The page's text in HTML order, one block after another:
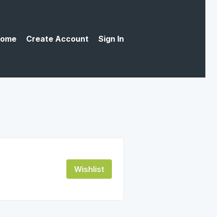
Create Account Sign In
Wishlist